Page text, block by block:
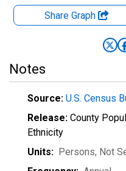
Share Graph
Notes
Source: U.S. Census
Release: County
Ethnicity
Units: Persons, Not